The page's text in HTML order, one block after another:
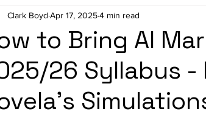
the Basics The
Tutoring
to Bring AI
26 Syllabus -
Clark Boyd Apr 17, 20254 min read